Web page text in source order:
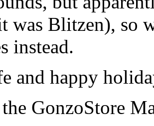
was Blitzen), so
instead.
and happy
GonzoStore